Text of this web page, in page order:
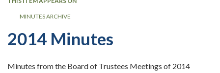
MINUTES ARCHIVE
2014 Minutes
Minutes from the Board of Trustees Meetings of 2014